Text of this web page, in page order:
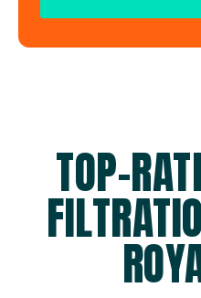
TOP-